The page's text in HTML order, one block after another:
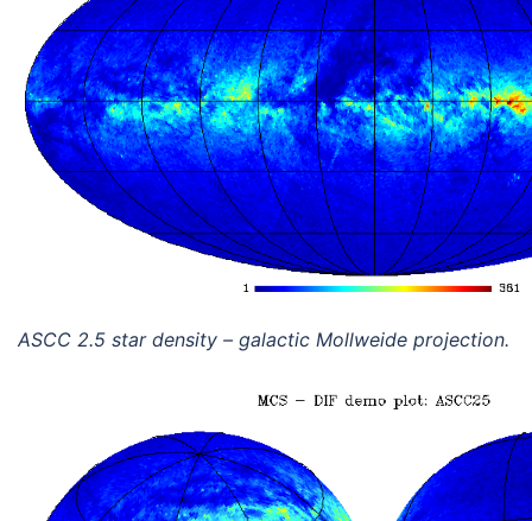
ASCC 2.5 star density – galactic Mollweide projection.